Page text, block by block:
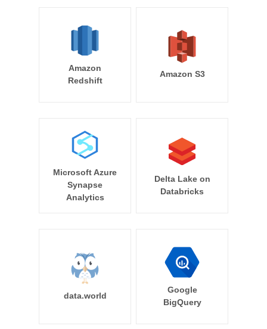
Amazon
Redshift
Amazon S3
Microsoft Azure
Synapse
Analytics
Delta Lake on
Databricks
data.world
Google
BigQuery